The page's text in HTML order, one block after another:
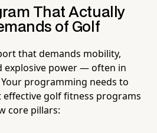
That Actually
of Golf
that demands mobility,
explosive power — often in
programming needs to
effective golf fitness programs
core pillars: